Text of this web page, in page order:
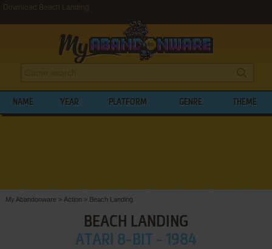
Download Beach Landing
NAME YEAR PLATFORM GENRE THEME
My Abandonware > Action > Beach Landing
BEACH LANDING
ATARI 8-BIT - 1984